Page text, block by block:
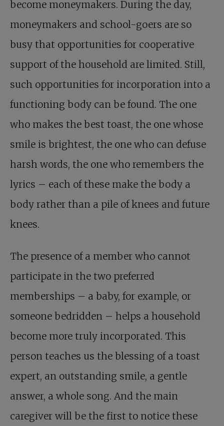
become moneymakers. During the day,
moneymakers and school-goers are so
busy that opportunities for cooperative
support of the household are limited. Still,
such opportunities for incorporation into a
functioning body can be found. The one
who makes the best toast, the one whose
smile is brightest, the one who can defuse
harsh words, the one who remembers the
lyrics – each of these make the body a
body rather than a pile of knees and future
knees.
The presence of a member who cannot
participate in the two preferred
memberships – a baby, for example, or
someone bedridden – helps a household
become more truly incorporated. This
person teaches us the blessing of a toast
expert, an outstanding smile, a gentle
answer, a whole song. And the main
caregiver will be the first to notice these